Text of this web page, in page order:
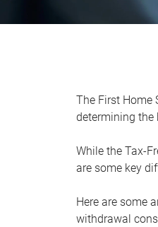
The First Home
determining the
While the Tax-
are some key
Here are some
withdrawal